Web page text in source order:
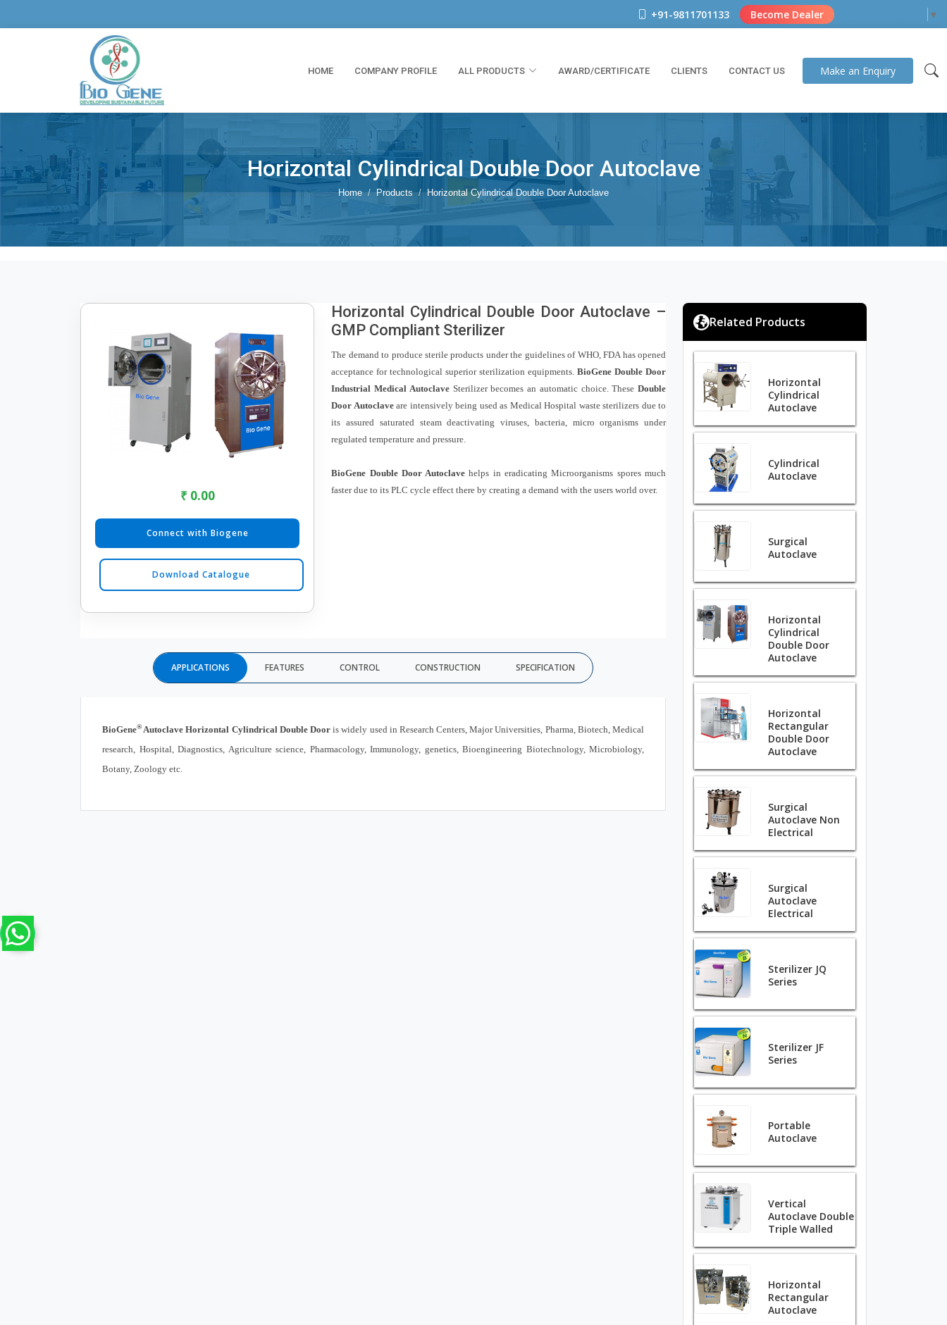
+91-9811701133 Become Dealer ▼
HOME COMPANY PROFILE ALL PRODUCTS AWARD/CERTIFICATE CLIENTS CONTACT US Make an Enquiry
Horizontal Cylindrical Double Door Autoclave
Home Products Horizontal Cylindrical Double Door Autoclave
₹ 0.00
Connect with Biogene
Download Catalogue
Horizontal Cylindrical Double Door Autoclave –
GMP Compliant Sterilizer
The demand to produce sterile products under the guidelines of WHO, FDA has opened
acceptance for technological superior sterilization equipments.BioGene Double Door
Industrial Medical AutoclaveSterilizer becomes an automatic choice. These Double
Door Autoclaveare intensively being used as Medical Hospital waste sterilizers due to
its assured saturated steam deactivating viruses, bacteria, micro organisms under
regulated temperature and pressure.
BioGene Double Door Autoclave helps in eradicating Microorganisms spores much
faster due to its PLC cycle effect there by creating a demand with the users world over.
APPLICATIONS FEATURES CONTROL CONSTRUCTION SPECIFICATION
BioGene®Autoclave Horizontal Cylindrical Double Dooris widely used in Research Centers, Major Universities, Pharma, Biotech, Medical
research, Hospital, Diagnostics, Agriculture science, Pharmacology, Immunology, genetics, Bioengineering Biotechnology, Microbiology,
Botany, Zoology etc.
Related Products
Horizontal
Cylindrical
Autoclave
Cylindrical
Autoclave
Surgical
Autoclave
Horizontal
Cylindrical
Double Door
Autoclave
Horizontal
Rectangular
Double Door
Autoclave
Surgical
Autoclave Non
Electrical
Surgical
Autoclave
Electrical
Sterilizer JQ
Series
Sterilizer JF
Series
Portable
Autoclave
Vertical
Autoclave Double
Triple Walled
Horizontal
Rectangular
Autoclave